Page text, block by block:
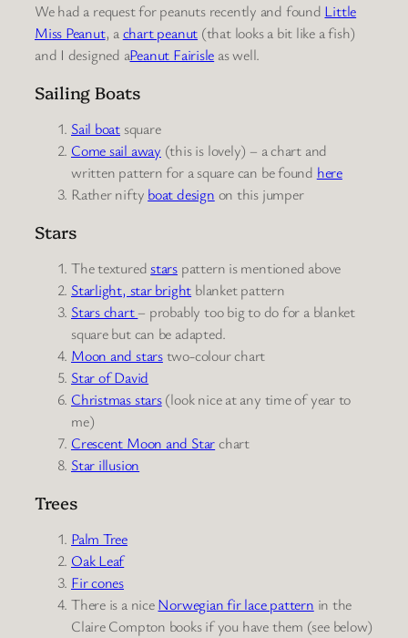
We had a request for peanuts recently and found Little
Miss Peanut, achart peanut (that looks a bit like a fish)
and I designed aPeanut Fairisle as well.
Sailing Boats
Sail boat square
Come sail away (this is lovely) – a chart and
written pattern for a square can be found here
Rather nifty boat design on this jumper
Stars
The texturedstars pattern is mentioned above
Starlight, star bright blanket pattern
Stars chart– probably too big to do for a blanket
square but can be adapted.
Moon and starstwo-colour chart
Star of David
Christmas stars(look nice at any time of year to
me)
Crescent Moon and Starchart
Star illusion
Trees
Palm Tree
Oak Leaf
Fir cones
There is a niceNorwegian fir lace pattern in the
Claire Compton books if you have them (see below)